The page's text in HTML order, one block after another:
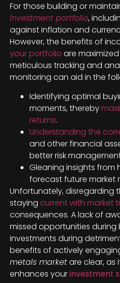
For those building or
investment portfolio,
against inflation and
However, the benefits of
your portfolio are
meticulous tracking and
monitoring can aid in the
Identifying optimal
moments, thereby
returns.
Understanding the
and other financial
better risk
Gleaning insights from
forecast future market
Unfortunately, disregarding
staying current with market
consequences. A lack of
missed opportunities during
investments during
benefits of actively
metals marketare clear, as
enhances yourinvestment